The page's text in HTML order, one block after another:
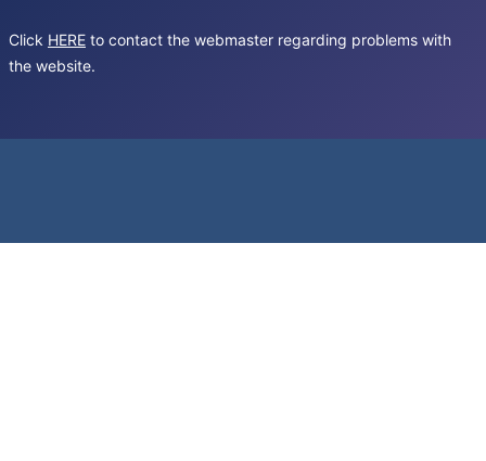
Click HERE to contact the webmaster regarding problems with
the website.